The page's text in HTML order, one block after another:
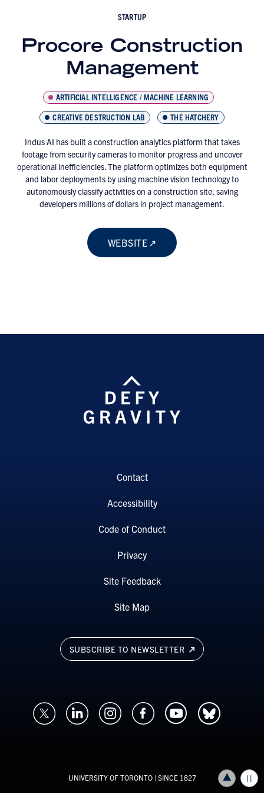
Back
STARTUP
Procore Construction
Management
ARTIFICIAL INTELLIGENCE / MACHINE LEARNING
CREATIVE DESTRUCTION LAB
THE HATCHERY
Indus AI has built a construction analytics platform that takes
footage from security cameras to monitor progress and uncover
operational inefficiencies. The platform optimizes both equipment
and labor deployments by using machine vision technology to
autonomously classify activities on a construction site, saving
developers millions of dollars in project management.
WEBSITE
SUBSCRIBE TO NEWSLETTER
Contact
Accessibility
Code of Conduct
Privacy
Site Feedback
Site Map
UNIVERSITY OF TORONTO| SINCE 1827